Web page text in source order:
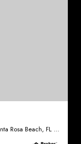
231 Somerset Bridge Road UNIT 2305, Santa Rosa Beach, FL 32459